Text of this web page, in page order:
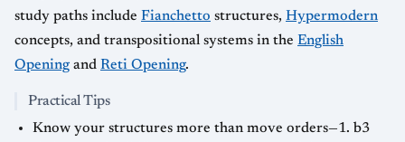
study paths include Fianchetto structures, Hypermodern
concepts, and transpositional systems in the English
Opening and Reti Opening.
Practical Tips
Know your structures more than move orders—1. b3